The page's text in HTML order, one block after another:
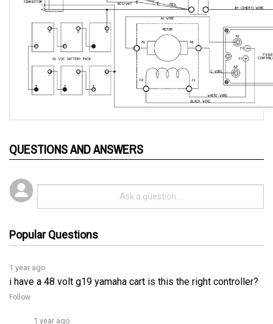
1 year ago
i have a 48 volt g19 yamaha cart is this the right controller?
Follow